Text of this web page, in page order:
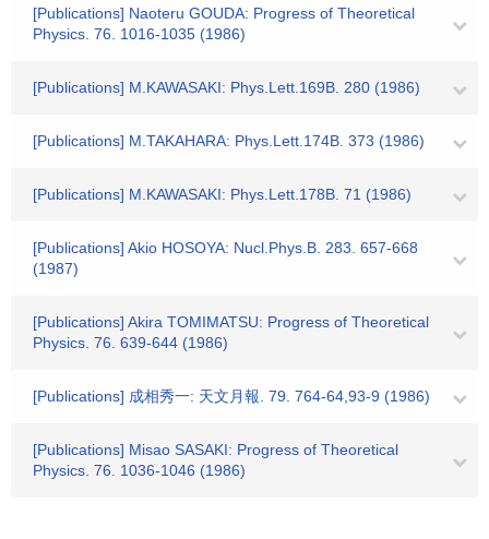
[Publications] Naoteru GOUDA: Progress of Theoretical
Physics. 76. 1016-1035 (1986)
[Publications] M.KAWASAKI: Phys.Lett.169B. 280 (1986)
[Publications] M.TAKAHARA: Phys.Lett.174B. 373 (1986)
[Publications] M.KAWASAKI: Phys.Lett.178B. 71 (1986)
[Publications] Akio HOSOYA: Nucl.Phys.B. 283. 657-668
(1987)
[Publications] Akira TOMIMATSU: Progress of Theoretical
Physics. 76. 639-644 (1986)
[Publications] 成相秀一: 天文月報. 79. 764-64,93-9 (1986)
[Publications] Misao SASAKI: Progress of Theoretical
Physics. 76. 1036-1046 (1986)